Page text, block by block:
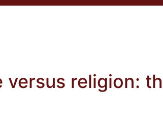
versus religion: